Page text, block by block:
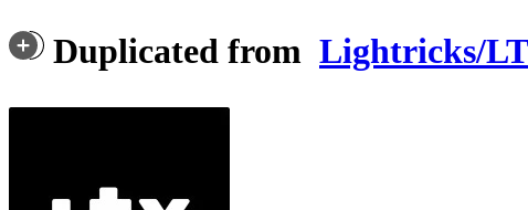
Duplicated from Lightricks/